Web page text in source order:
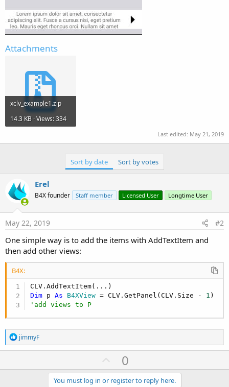
Attachments
xclv_example1.zip
14.3 KB · Views: 334
Last edited: May 21, 2019
Sort by date Sort by votes
Erel
B4X founder Staff member Licensed User Longtime User
May 22, 2019 #2
One simple way is to add the items with AddTextItem and
then add other views:
B4X:
Dim p As B4XView = CLV.GetPanel(CLV.Size - 1
'add views to P
R
e
a
t
jimmyF
U
p
0
You must log in or register to reply here.